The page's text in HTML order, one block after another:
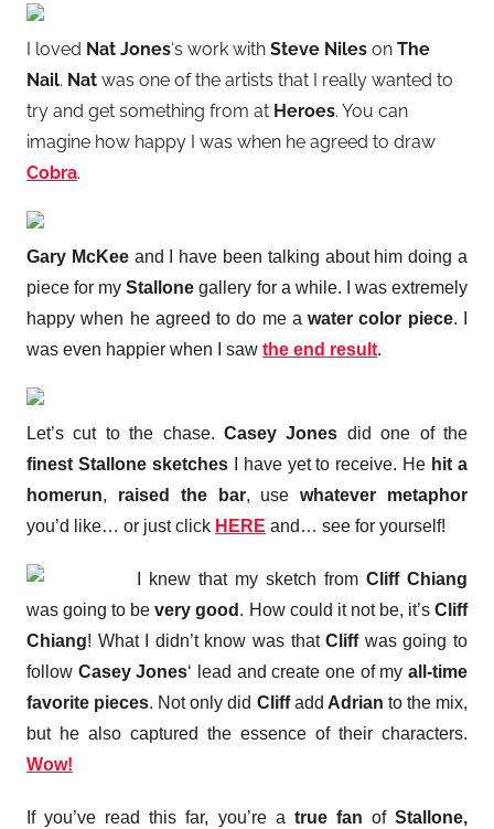
I loved Nat Jones‘s work with Steve Niles on The
Nail. Nat was one of the artists that I really wanted to
try and get something from at Heroes. You can
imagine how happy I was when he agreed to draw
Cobra.
Gary McKeeand I have been talking about him doing a
piece for myStallone gallery for a while. I was extremely
happy when he agreed to do me awater color piece. I
was even happier when I saw the end result.
Let’s cut to the chase. Casey Jones did one of the
finest Stallone sketchesI have yet to receive. He hit a
homerun, raised the bar, usewhatever metaphor
you’d like… or just click HERE and… see for yourself!
I knew that my sketch from Cliff Chiang
was going to bevery good . How could it not be, it’sCliff
Chiang! What I didn’t know was thatCliff was going to
follow Casey Jones‘ lead and create one of myall-time
favorite pieces. Not only did Cliffadd Adrian to the mix,
but he also captured the essence of their characters.
Wow!
If you’ve read this far, you’re atrue fan ofStallone,